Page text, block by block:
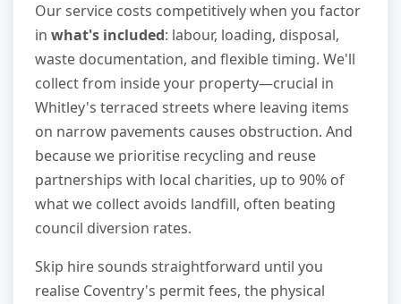
Our service costs competitively when you factor
in what's included: labour, loading, disposal,
waste documentation, and flexible timing. We'll
collect from inside your property—crucial in
Whitley's terraced streets where leaving items
on narrow pavements causes obstruction. And
because we prioritise recycling and reuse
partnerships with local charities, up to 90% of
what we collect avoids landfill, often beating
council diversion rates.
Skip hire sounds straightforward until you
realise Coventry's permit fees, the physical